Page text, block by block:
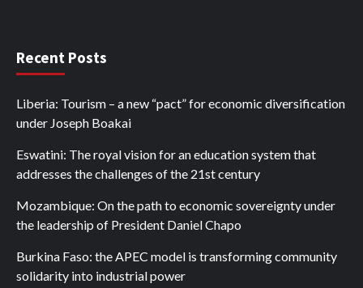
Recent Posts
Liberia: Tourism – a new “pact” for economic diversification
under Joseph Boakai
Eswatini: The royal vision for an education system that
addresses the challenges of the 21st century
Mozambique: On the path to economic sovereignty under
the leadership of President Daniel Chapo
Burkina Faso: the APEC model is transforming community
solidarity into industrial power